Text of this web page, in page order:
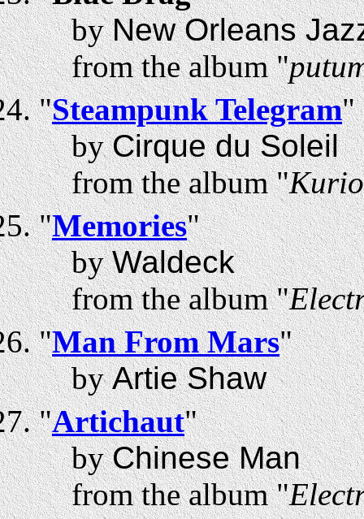
byNew Orleans
from the album "
"Steampunk Telegram"
byCirque du Soleil
from the album "
"Memories"
byWaldeck
from the album "
"Man From Mars"
byArtie Shaw
"Artichaut"
byChinese Man
from the album "